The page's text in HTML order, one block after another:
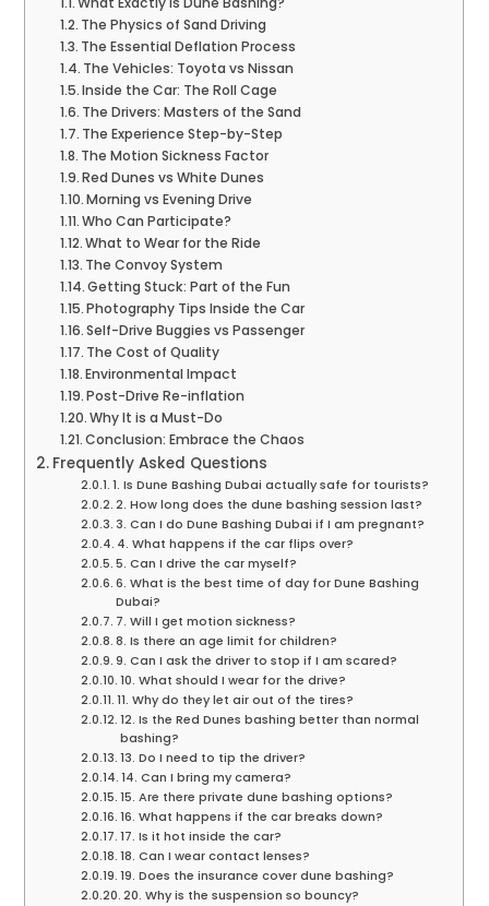
The Physics of Sand Driving
The Essential Deflation Process
The Vehicles: Toyota vs Nissan
Inside the Car: The Roll Cage
The Drivers: Masters of the Sand
The Experience Step-by-Step
The Motion Sickness Factor
Red Dunes vs White Dunes
Morning vs Evening Drive
Who Can Participate?
What to Wear for the Ride
The Convoy System
Getting Stuck: Part of the Fun
Photography Tips Inside the Car
Self-Drive Buggies vs Passenger
The Cost of Quality
Environmental Impact
Post-Drive Re-inflation
Why It is a Must-Do
Conclusion: Embrace the Chaos
Frequently Asked Questions
1. Is Dune Bashing Dubai actually safe for tourists?
2. How long does the dune bashing session last?
3. Can I do Dune Bashing Dubai if I am pregnant?
4. What happens if the car flips over?
5. Can I drive the car myself?
6. What is the best time of day for Dune Bashing
Dubai?
7. Will I get motion sickness?
8. Is there an age limit for children?
9. Can I ask the driver to stop if I am scared?
10. What should I wear for the drive?
11. Why do they let air out of the tires?
12. Is the Red Dunes bashing better than normal
bashing?
13. Do I need to tip the driver?
14. Can I bring my camera?
15. Are there private dune bashing options?
16. What happens if the car breaks down?
17. Is it hot inside the car?
18. Can I wear contact lenses?
19. Does the insurance cover dune bashing?
20. Why is the suspension so bouncy?